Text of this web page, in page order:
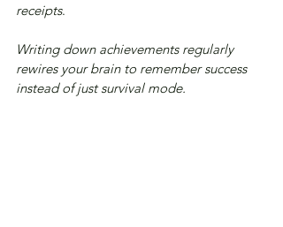
receipts.
Writing down achievements regularly
rewires your brain to remember success
instead of just survival mode.